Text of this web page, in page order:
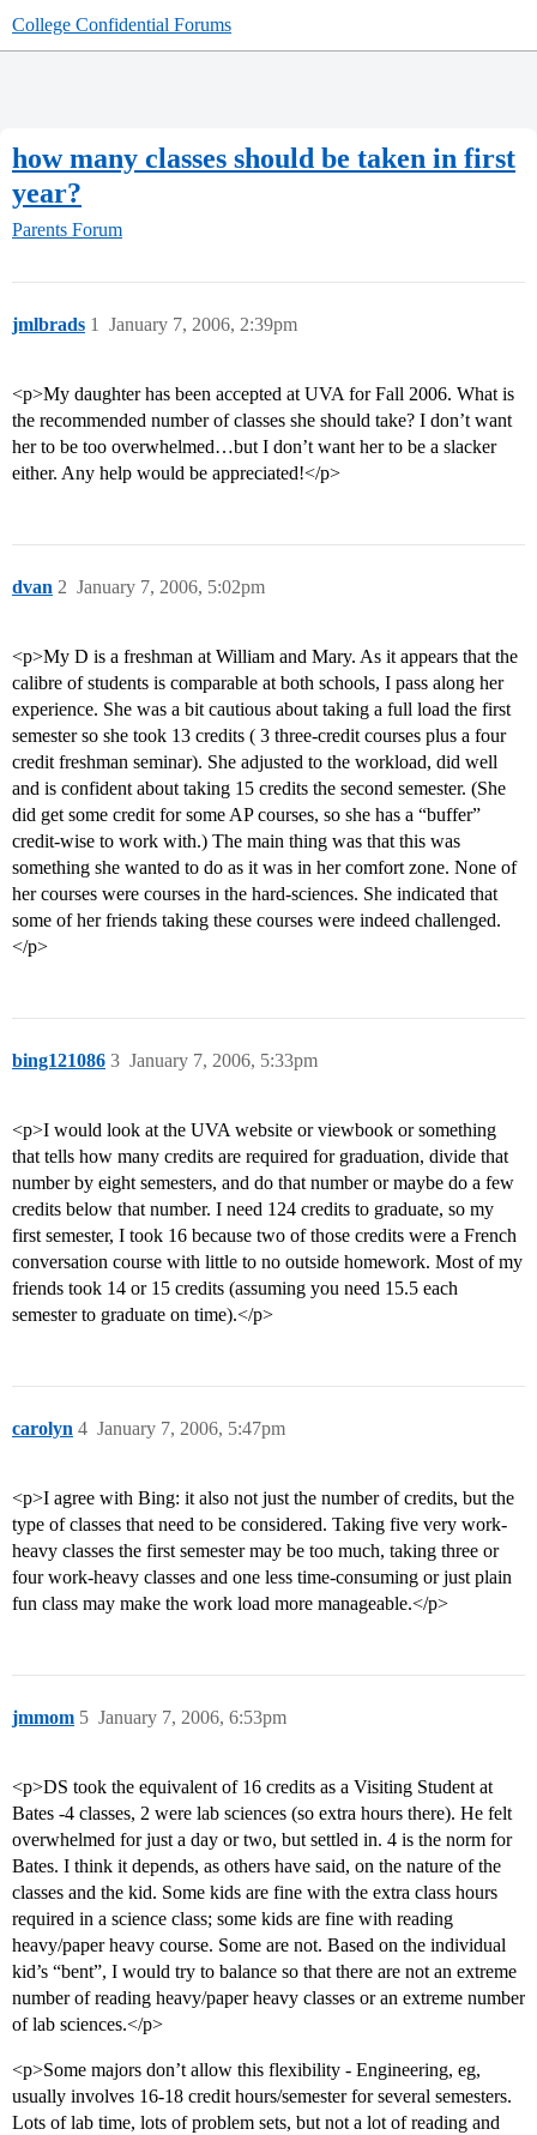
College Confidential Forums
how many classes should be taken in first
year?
Parents Forum
jmlbrads January 7, 2006, 2:39pm
1
<p>My daughter has been accepted at UVA for Fall 2006. What is
the recommended number of classes she should take? I don’t want
her to be too overwhelmed…but I don’t want her to be a slacker
either. Any help would be appreciated!</p>
dvan January 7, 2006, 5:02pm
2
<p>My D is a freshman at William and Mary. As it appears that the
calibre of students is comparable at both schools, I pass along her
experience. She was a bit cautious about taking a full load the first
semester so she took 13 credits ( 3 three-credit courses plus a four
credit freshman seminar). She adjusted to the workload, did well
and is confident about taking 15 credits the second semester. (She
did get some credit for some AP courses, so she has a “buffer”
credit-wise to work with.) The main thing was that this was
something she wanted to do as it was in her comfort zone. None of
her courses were courses in the hard-sciences. She indicated that
some of her friends taking these courses were indeed challenged.
</p>
bing121086 January 7, 2006, 5:33pm
3
<p>I would look at the UVA website or viewbook or something
that tells how many credits are required for graduation, divide that
number by eight semesters, and do that number or maybe do a few
credits below that number. I need 124 credits to graduate, so my
first semester, I took 16 because two of those credits were a French
conversation course with little to no outside homework. Most of my
friends took 14 or 15 credits (assuming you need 15.5 each
semester to graduate on time).</p>
carolyn January 7, 2006, 5:47pm
4
<p>I agree with Bing: it also not just the number of credits, but the
type of classes that need to be considered. Taking five very work-
heavy classes the first semester may be too much, taking three or
four work-heavy classes and one less time-consuming or just plain
fun class may make the work load more manageable.</p>
jmmom January 7, 2006, 6:53pm
5
<p>DS took the equivalent of 16 credits as a Visiting Student at
Bates -4 classes, 2 were lab sciences (so extra hours there). He felt
overwhelmed for just a day or two, but settled in. 4 is the norm for
Bates. I think it depends, as others have said, on the nature of the
classes and the kid. Some kids are fine with the extra class hours
required in a science class; some kids are fine with reading
heavy/paper heavy course. Some are not. Based on the individual
kid’s “bent”, I would try to balance so that there are not an extreme
number of reading heavy/paper heavy classes or an extreme number
of lab sciences.</p>
<p>Some majors don’t allow this flexibility - Engineering, eg,
usually involves 16-18 credit hours/semester for several semesters.
Lots of lab time, lots of problem sets, but not a lot of reading and